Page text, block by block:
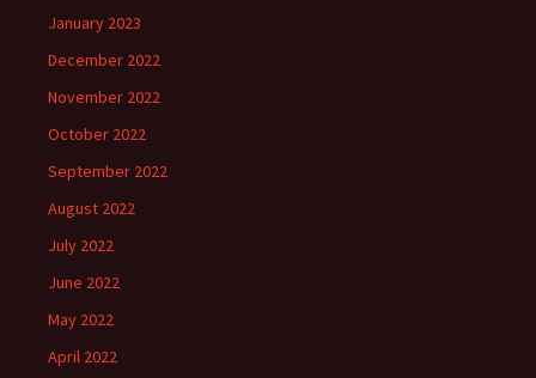
January 2023
December 2022
November 2022
October 2022
September 2022
August 2022
July 2022
June 2022
May 2022
April 2022